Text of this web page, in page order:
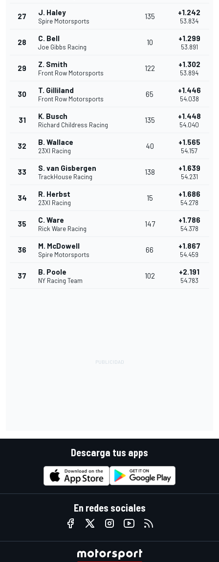
27 J. Haley
Spire Motorsports
135 +1.242
53.834
28 C. Bell
Joe Gibbs Racing
10 +1.299
53.891
29 Z. Smith
Front Row Motorsports
122 +1.302
53.894
30 T. Gilliland
Front Row Motorsports
65 +1.446
54.038
31 K. Busch
Richard Childress Racing
135 +1.448
54.040
32 B. Wallace
23XI Racing
40 +1.565
54.157
33 S. van Gisbergen
TrackHouse Racing
138 +1.639
54.231
34 R. Herbst
23XI Racing
15 +1.686
54.278
35 C. Ware
Rick Ware Racing
147 +1.786
54.378
36 M. McDowell
Spire Motorsports
66 +1.867
54.459
37 B. Poole
NY Racing Team
102 +2.191
54.783
Descarga tus apps
En redes sociales